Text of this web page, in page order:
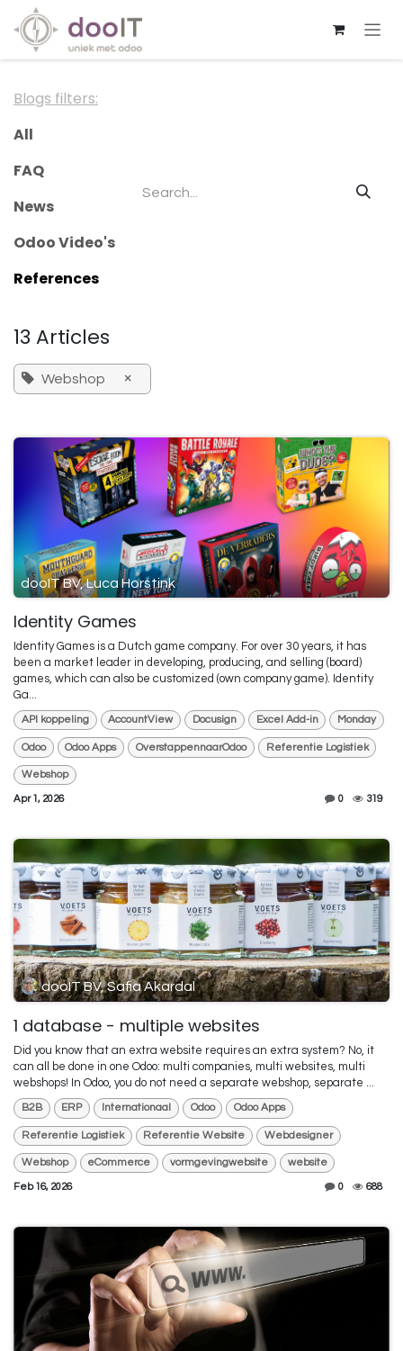
Skip to Content
Blogs filters:
All
FAQ
News
Odoo Video's
References
13 Articles
Webshop ×
dooIT BV, Luca Horstink
Identity Games
Identity Games is a Dutch game company. For over 30 years, it has
been a market leader in developing, producing, and selling (board)
games, which can also be customized (own company game). Identity
Ga...
API koppeling AccountView Docusign Excel Add-in Monday
Odoo Odoo Apps OverstappennaarOdoo Referentie Logistiek
Webshop
Apr 1, 2026 0 319
dooIT BV, Safia Akardal
1 database - multiple websites
Did you know that an extra website requires an extra system? No, it
can all be done in one Odoo: multi companies, multi websites, multi
webshops! In Odoo, you do not need a separate webshop, separate ...
B2B ERP Internationaal Odoo Odoo Apps
Referentie Logistiek Referentie Website Webdesigner
Webshop eCommerce vormgevingwebsite website
Feb 16, 2026 0 688